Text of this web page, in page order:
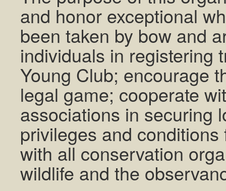
and honor exceptional
been taken by bow and
individuals in registering
Young Club; encourage
legal game; cooperate
associations in securing
privileges and
with all conservation
wildlife and the